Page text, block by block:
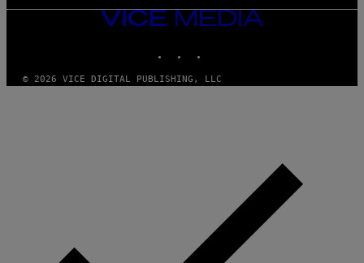
VICE
© 2026 VICE DIGITAL PUBLISHING, LLC